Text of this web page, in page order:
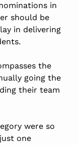
in
should be
in delivering
the
going the
their team
were so
one